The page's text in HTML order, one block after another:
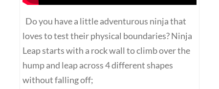
Do you have a little adventurous ninja that
loves to test their physical boundaries? Ninja
Leap starts with a rock wall to climb over the
hump and leap across 4 different shapes
without falling off;